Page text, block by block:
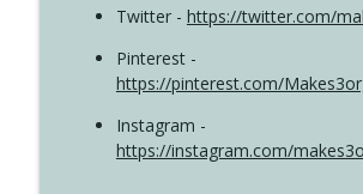
Twitter - https://twitter.com/
Pinterest -
https://pinterest.com/
Instagram -
https://instagram.com/